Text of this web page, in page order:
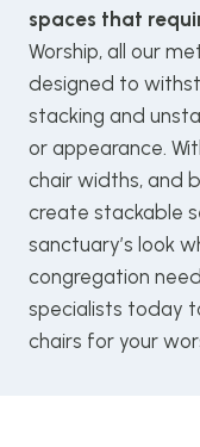
spaces that
Worship, all our
designed to
stacking and
or appearance.
chair widths, and
create stackable
sanctuary’s look
congregation
specialists today
chairs for your